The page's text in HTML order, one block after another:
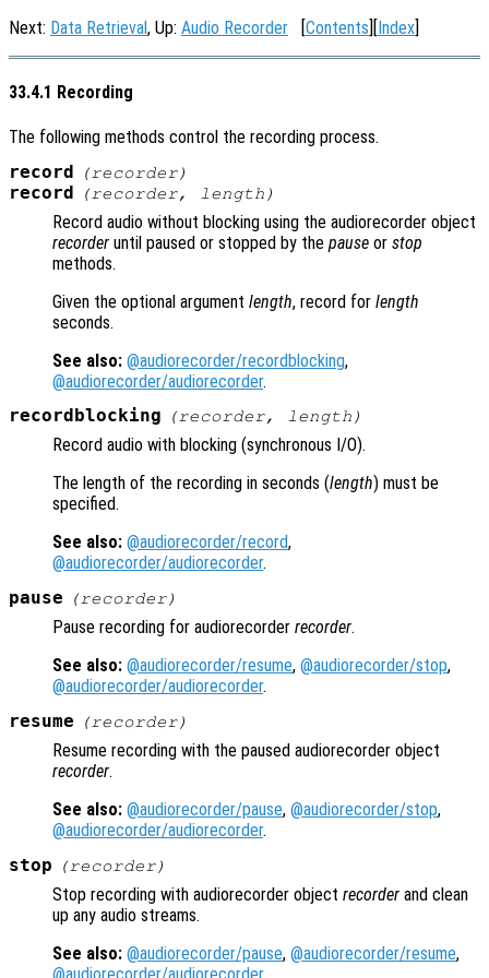
Next: Data Retrieval, Up: Audio Recorder [Contents][Index]
33.4.1 Recording
The following methods control the recording process.
record (recorder)
record (recorder, length )
Record audio without blocking using the audiorecorder object
recorder until paused or stopped by the pause or stop
methods.
Given the optional argument length, record for length
seconds.
See also: @audiorecorder/recordblocking,
@audiorecorder/audiorecorder.
recordblocking (recorder, length )
Record audio with blocking (synchronous I/O).
The length of the recording in seconds (length) must be
specified.
See also: @audiorecorder/record,
@audiorecorder/audiorecorder.
pause (recorder)
Pause recording for audiorecorder recorder.
See also: @audiorecorder/resume, @audiorecorder/stop,
@audiorecorder/audiorecorder.
resume (recorder)
Resume recording with the paused audiorecorder object
recorder.
See also: @audiorecorder/pause, @audiorecorder/stop,
@audiorecorder/audiorecorder.
stop (recorder)
Stop recording with audiorecorder object recorder and clean
up any audio streams.
See also: @audiorecorder/pause, @audiorecorder/resume,